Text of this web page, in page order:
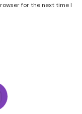
for the next time I